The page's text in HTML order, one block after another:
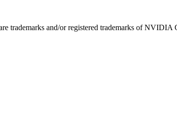
and/or registered trademarks of NVIDIA